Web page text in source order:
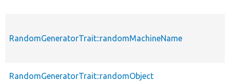
RandomGeneratorTrait::randomMachineName
RandomGeneratorTrait::randomObject